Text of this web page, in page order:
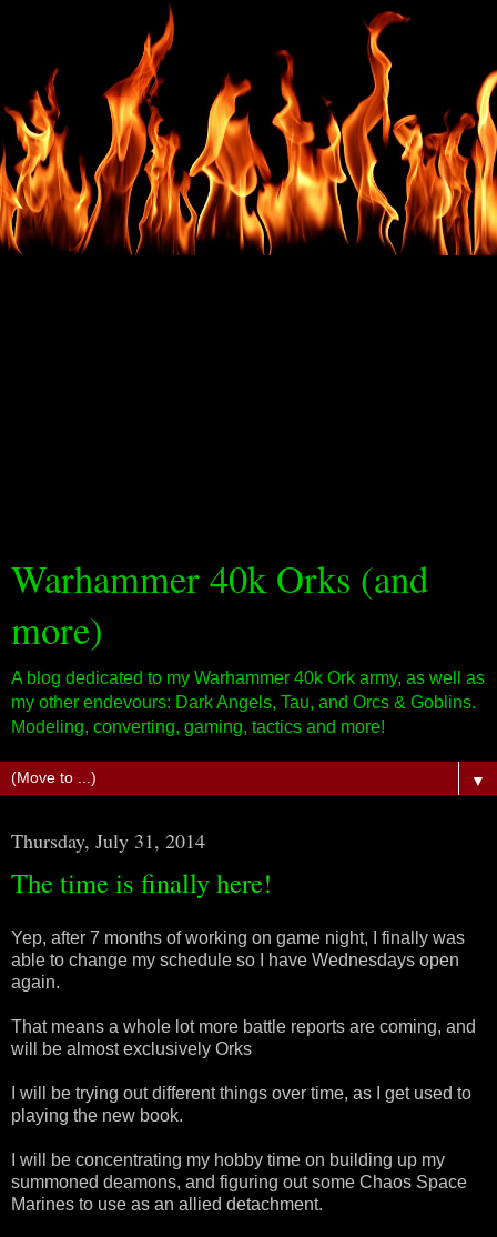
Warhammer 40k Orks (and
more)
A blog dedicated to my Warhammer 40k Ork army, as well as
my other endevours: Dark Angels, Tau, and Orcs & Goblins.
Modeling, converting, gaming, tactics and more!
▼
Thursday, July 31, 2014
The time is finally here!
Yep, after 7 months of working on game night, I finally was
able to change my schedule so I have Wednesdays open
again.
That means a whole lot more battle reports are coming, and
will be almost exclusively Orks
I will be trying out different things over time, as I get used to
playing the new book.
I will be concentrating my hobby time on building up my
summoned deamons, and figuring out some Chaos Space
Marines to use as an allied detachment.